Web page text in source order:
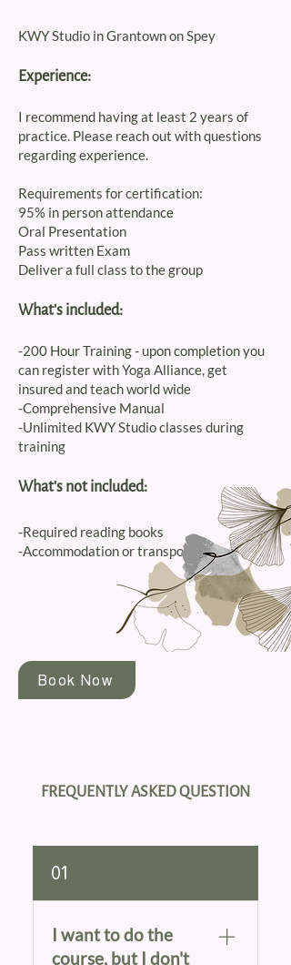
KWY Studio in Grantown on Spey
Experience:
I recommend having at least 2 years of
practice. Please reach out with questions
regarding experience.
Requirements for certification:
95% in person attendance
Oral Presentation
Pass written Exam
Deliver a full class to the group
What's included:
-200 Hour Training - upon completion you
can register with Yoga Alliance, get
insured and teach world wide
-Comprehensive Manual
-Unlimited KWY Studio classes during
training
What's not included:
-Required reading books
-Accommodation or transportation
Book Now
FREQUENTLY ASKED QUESTION
01
I want to do the
course, but I don't